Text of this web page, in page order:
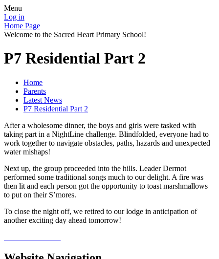
Menu
Log in
Home Page
Welcome to the Sacred Heart Primary School!
P7 Residential Part 2
Home
Parents
Latest News
P7 Residential Part 2
After a wholesome dinner, the boys and girls were tasked with
taking part in a NightLine challenge. Blindfolded, everyone had to
work together to navigate obstacles, paths, hazards and unexpected
water mishaps!
Next up, the group proceeded into the hills. Leader Dermot
performed some traditional songs much to our delight. A fire was
then lit and each person got the opportunity to toast marshmallows
to put on their S’mores.
To close the night off, we retired to our lodge in anticipation of
another exciting day ahead tomorrow!